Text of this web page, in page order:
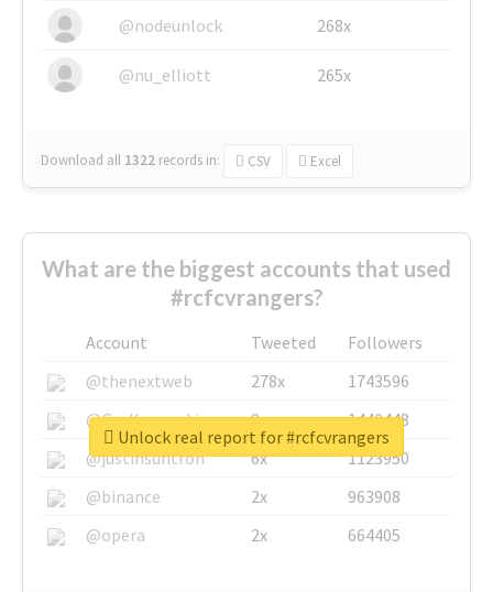
@nodeunlock 268x
@nu_elliott 265x
Download all 1322 records in: CSV Excel
What are the biggest accounts that used
#rcfcvrangers?
Account Tweeted
Followers
@thenextweb
278x
1743596
@GuyKawasaki
8x
1440448
@justinsuntron
6x
1123950
@binance
2x
963908
@opera
2x 664405
Unlock real report for #rcfcvrangers